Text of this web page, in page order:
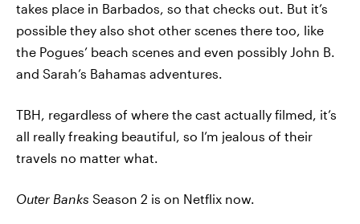
takes place in Barbados, so that checks out. But it’s
possible they also shot other scenes there too, like
the Pogues’ beach scenes and even possibly John B.
and Sarah’s Bahamas adventures.
TBH, regardless of where the cast actually filmed, it’s
all really freaking beautiful, so I’m jealous of their
travels no matter what.
Outer Banks Season 2 is on Netflix now.